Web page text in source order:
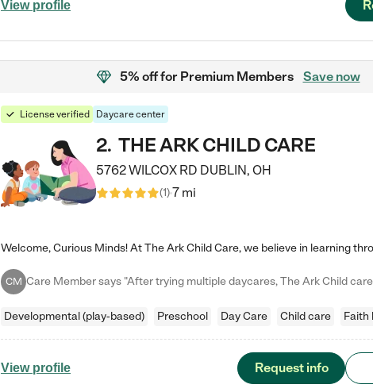
View profile
5% offfor Premium Members Save now
License verified Daycare center
2. THE ARK CHILD CARE
5762 WILCOX RD DUBLIN, OH
(1)7 mi
CM
Developmental (play-based) Preschool Day Care Child care Faith
View profile Request info